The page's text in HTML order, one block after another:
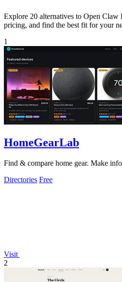
Explore 20 alternatives to Open Claw
pricing, and find the best fit for your
1
HomeGearLab
Find & compare home gear. Make
Directories Free
Visit
2